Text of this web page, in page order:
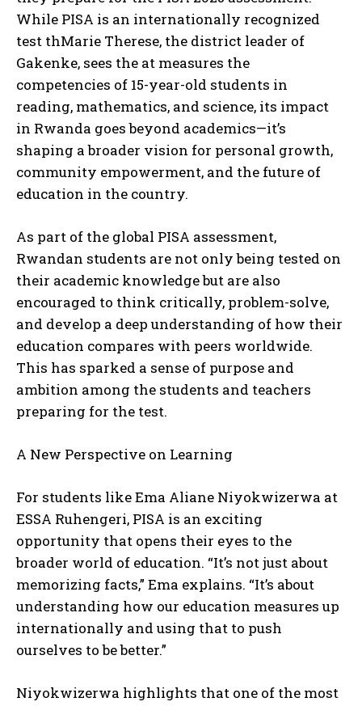
While PISA is an internationally recognized
test thMarie Therese, the district leader of
Gakenke, sees the at measures the
competencies of 15-year-old students in
reading, mathematics, and science, its impact
in Rwanda goes beyond academics—it’s
shaping a broader vision for personal growth,
community empowerment, and the future of
education in the country.
As part of the global PISA assessment,
Rwandan students are not only being tested on
their academic knowledge but are also
encouraged to think critically, problem-solve,
and develop a deep understanding of how their
education compares with peers worldwide.
This has sparked a sense of purpose and
ambition among the students and teachers
preparing for the test.
A New Perspective on Learning
For students like Ema Aliane Niyokwizerwa at
ESSA Ruhengeri, PISA is an exciting
opportunity that opens their eyes to the
broader world of education. “It’s not just about
memorizing facts,” Ema explains. “It’s about
understanding how our education measures up
internationally and using that to push
ourselves to be better.”
Niyokwizerwa highlights that one of the most